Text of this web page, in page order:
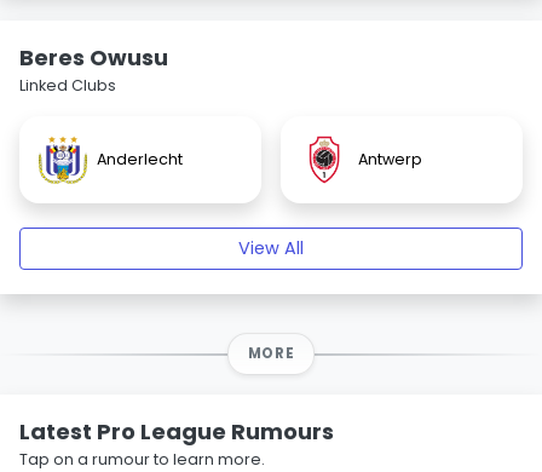
Beres Owusu
Linked Clubs
Anderlecht Antwerp
View All
MORE
Latest Pro League Rumours
Tap on a rumour to learn more.